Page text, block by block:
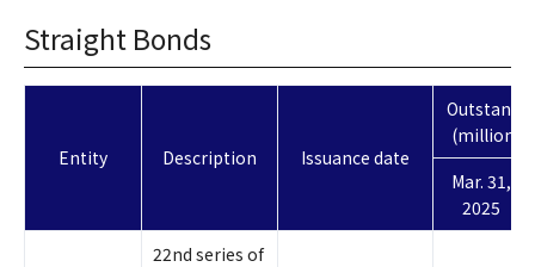
Straight Bonds
Entity Description Issuance date
(millions
Mar. 31,
2025
22nd series of